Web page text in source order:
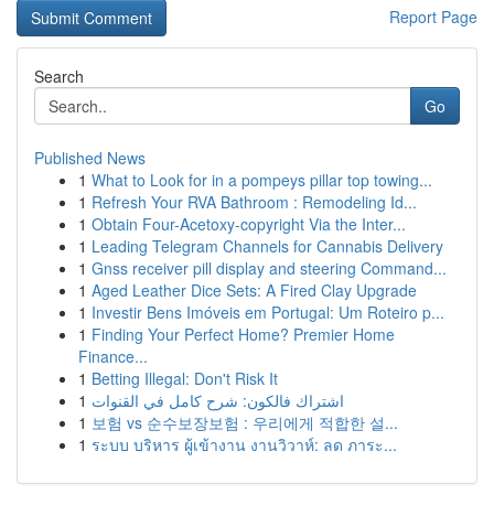
Report Page
Search
Go
Published News
1 What to Look for in a pompeys pillar top towing...
1 Refresh Your RVA Bathroom : Remodeling Id...
1 Obtain Four-Acetoxy-copyright Via the Inter...
1 Leading Telegram Channels for Cannabis Delivery
1 Gnss receiver pill display and steering Command...
1 Aged Leather Dice Sets: A Fired Clay Upgrade
1 Investir Bens Imóveis em Portugal: Um Roteiro p...
1 Finding Your Perfect Home? Premier Home
Finance...
1 Betting Illegal: Don't Risk It
1 اشتراك فالكون: شرح كامل في القنوات
1 보험 vs 순수보장보험 : 우리에게 적합한 설...
1 ระบบ บริหาร ผู้เข้างาน งานวิวาห์: ลด ภาระ...